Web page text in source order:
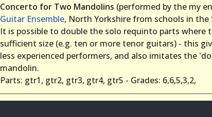
Concerto for Two Mandolins (performed by the my
Guitar Ensemble, North Yorkshire from schools in the
It is possible to double the solo requinto parts where
sufficient size (e.g. ten or more tenor guitars) - this
less experienced performers, and also imitates the
mandolin.
Parts: gtr1, gtr2, gtr3, gtr4, gtr5 - Grades: 6,6,5,3,2,